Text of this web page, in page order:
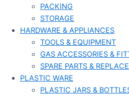
PACKING
STORAGE
HARDWARE & APPLIANCES
TOOLS & EQUIPMENT
GAS ACCESSORIES &
SPARE PARTS &
PLASTIC WARE
PLASTIC JARS &